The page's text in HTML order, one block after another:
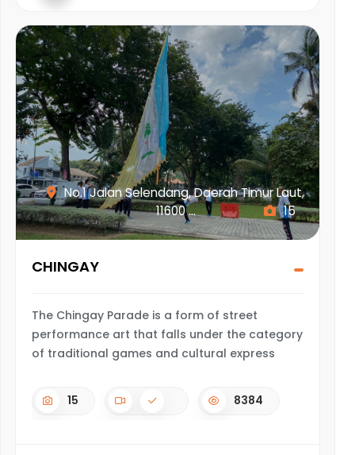
No.1 Jalan Selendang, Daerah Timur Laut,
11600 ...
15
CHINGAY
The Chingay Parade is a form of street
performance art that falls under the category
of traditional games and cultural express
15 8384